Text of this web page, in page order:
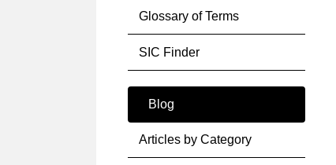
Glossary of Terms
SIC Finder
Blog
Articles by Category